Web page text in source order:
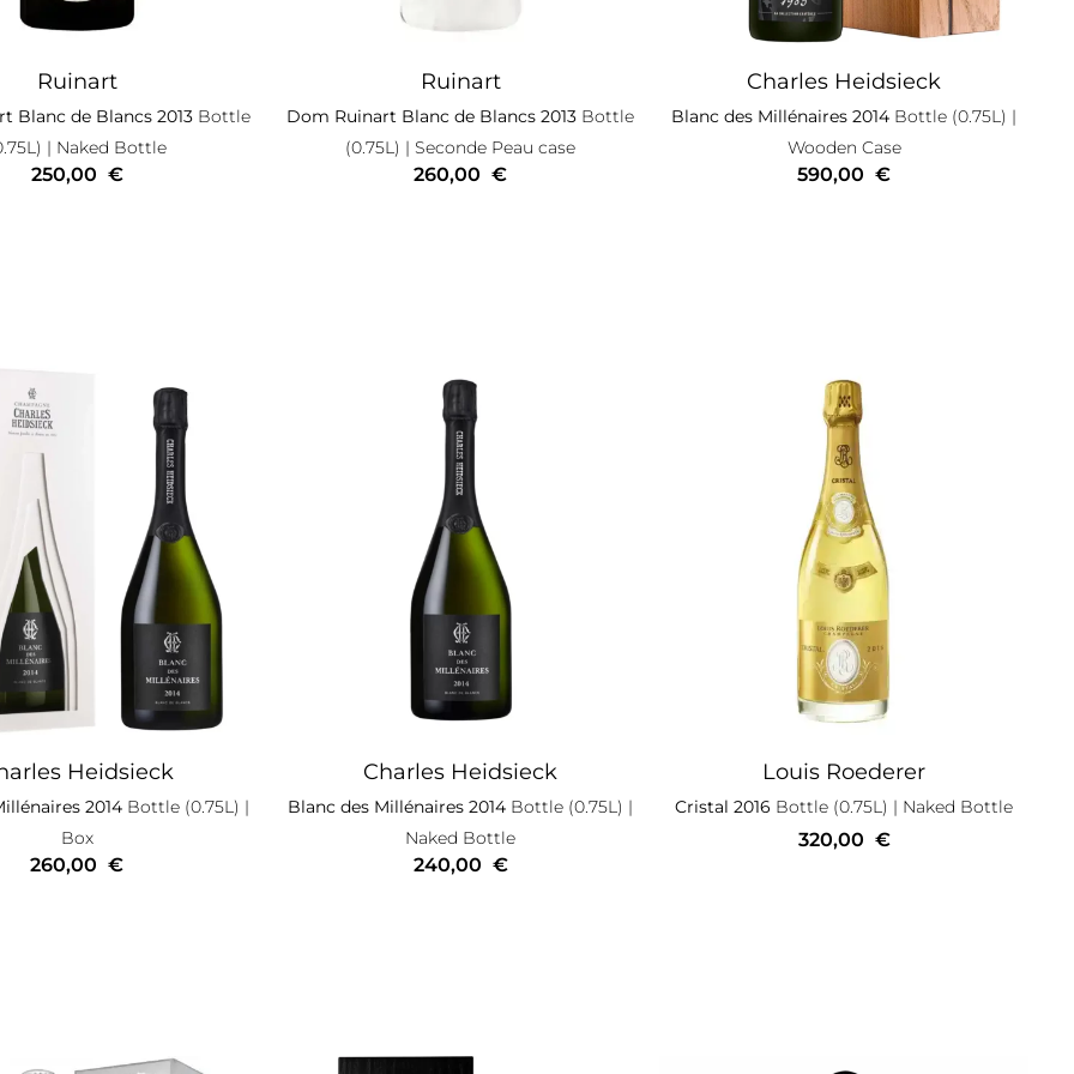
Ruinart
Blanc de Blancs 2013 Bottle
| Naked Bottle
250,00 €
Ruinart
Dom Ruinart Blanc de Blancs 2013 Bottle
(0.75L) | Seconde Peau case
260,00 €
Charles Heidsieck
Blanc des Millénaires 2014 Bottle (0.75L) |
Wooden Case
590,00 €
Heidsieck
2014 Bottle (0.75L) |
Box
260,00 €
Charles Heidsieck
Blanc des Millénaires 2014 Bottle (0.75L) |
Naked Bottle
240,00 €
Louis Roederer
Cristal 2016 Bottle (0.75L) | Naked Bottle
320,00 €